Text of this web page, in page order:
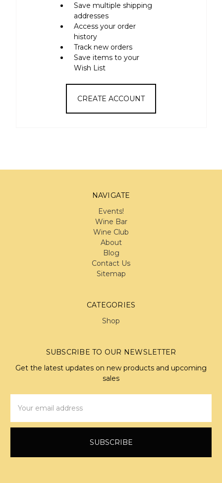
Save multiple shipping
addresses
Access your order
history
Track new orders
Save items to your
Wish List
CREATE ACCOUNT
NAVIGATE
Events!
Wine Bar
Wine Club
About
Blog
Contact Us
Sitemap
CATEGORIES
Shop
SUBSCRIBE TO OUR NEWSLETTER
Get the latest updates on new products and upcoming
sales
Address